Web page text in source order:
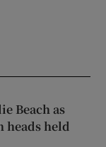
Beach as
heads held